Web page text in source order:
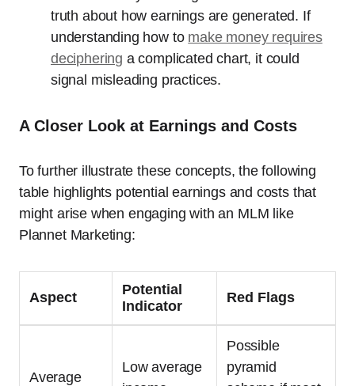
truth about how earnings are generated. If
understanding how to make money requires
deciphering a complicated chart, it could
signal misleading practices.
A Closer Look at Earnings and Costs
To further illustrate these concepts, the following
table highlights potential earnings and costs that
might arise when engaging with an MLM like
Plannet Marketing:
Aspect
Potential
Indicator
Red Flags
Average
Low average
Possible
pyramid